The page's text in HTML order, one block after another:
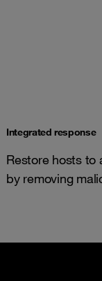
Integrated response
Restore hosts to
by removing